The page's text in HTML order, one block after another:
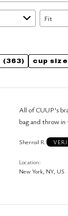
Fit
(363) cup size
All of CUUP's bras
bag and throw
Sherroil R
Location
New York, NY, US